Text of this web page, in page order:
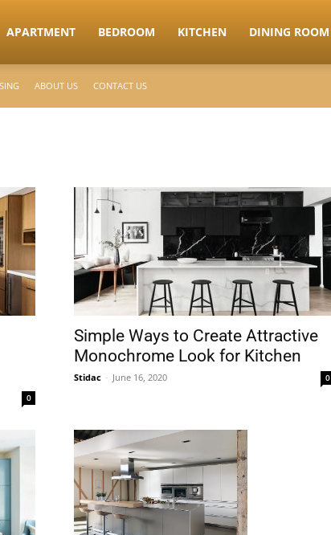
APARTMENT BEDROOM KITCHEN DINING ROOM
ABOUT US CONTACT US
0
Simple Ways to Create Attractive
Monochrome Look for Kitchen
Stidac - June 16, 2020 0